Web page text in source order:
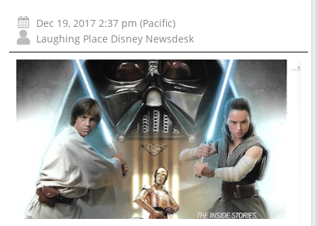
Dec 19, 2017 2:37 pm (Pacific)
Laughing Place Disney Newsdesk